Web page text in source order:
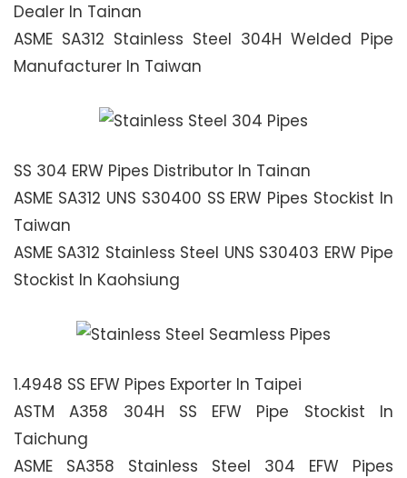
Dealer In Tainan
ASME SA312 Stainless Steel 304H Welded Pipe
Manufacturer In Taiwan
SS 304 ERW Pipes Distributor In Tainan
ASME SA312 UNS S30400 SS ERW Pipes Stockist In
Taiwan
ASME SA312 Stainless Steel UNS S30403 ERW Pipe
Stockist In Kaohsiung
1.4948 SS EFW Pipes Exporter In Taipei
ASTM A358 304H SS EFW Pipe Stockist In
Taichung
ASME SA358 Stainless Steel 304 EFW Pipes